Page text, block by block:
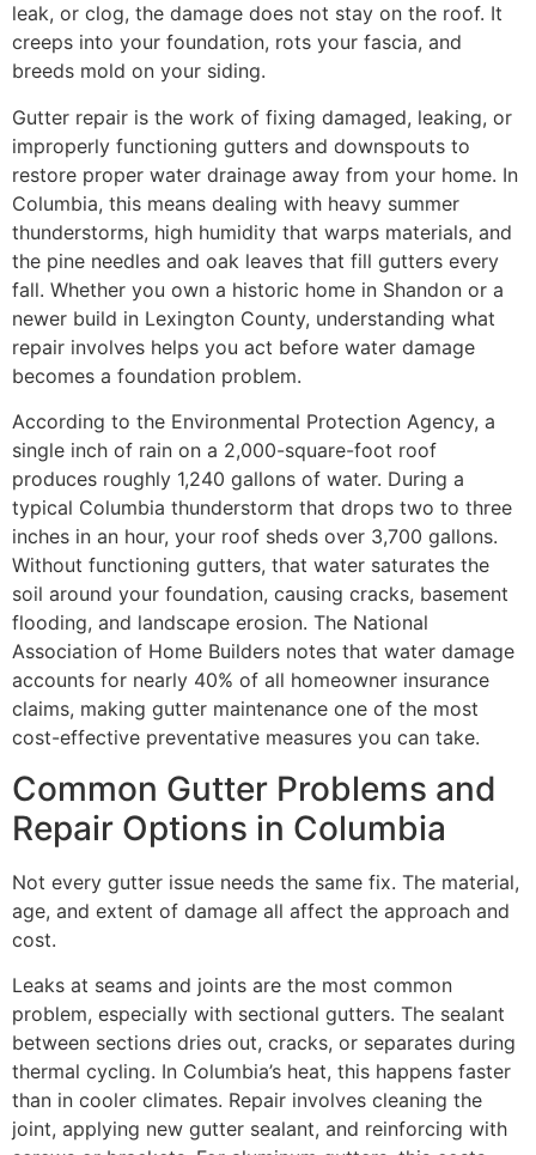
leak, or clog, the damage does not stay on the roof. It
creeps into your foundation, rots your fascia, and
breeds mold on your siding.
Gutter repair is the work of fixing damaged, leaking, or
improperly functioning gutters and downspouts to
restore proper water drainage away from your home. In
Columbia, this means dealing with heavy summer
thunderstorms, high humidity that warps materials, and
the pine needles and oak leaves that fill gutters every
fall. Whether you own a historic home in Shandon or a
newer build in Lexington County, understanding what
repair involves helps you act before water damage
becomes a foundation problem.
According to the Environmental Protection Agency, a
single inch of rain on a 2,000-square-foot roof
produces roughly 1,240 gallons of water. During a
typical Columbia thunderstorm that drops two to three
inches in an hour, your roof sheds over 3,700 gallons.
Without functioning gutters, that water saturates the
soil around your foundation, causing cracks, basement
flooding, and landscape erosion. The National
Association of Home Builders notes that water damage
accounts for nearly 40% of all homeowner insurance
claims, making gutter maintenance one of the most
cost-effective preventative measures you can take.
Common Gutter Problems and
Repair Options in Columbia
Not every gutter issue needs the same fix. The material,
age, and extent of damage all affect the approach and
cost.
Leaks at seams and joints are the most common
problem, especially with sectional gutters. The sealant
between sections dries out, cracks, or separates during
thermal cycling. In Columbia’s heat, this happens faster
than in cooler climates. Repair involves cleaning the
joint, applying new gutter sealant, and reinforcing with